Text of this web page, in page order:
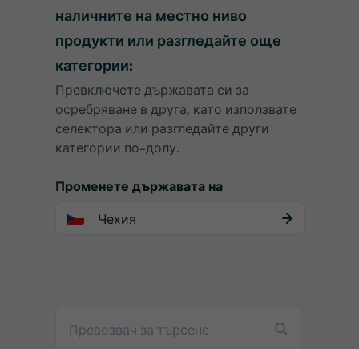
наличните на местно ниво
продукти или разгледайте още
категории:
Превключете държавата си за
осребряване в друга, като използвате
селектора или разгледайте други
категории по-долу.
Променете държавата на
Чехия